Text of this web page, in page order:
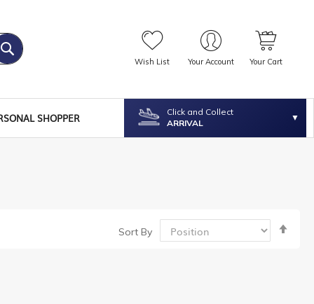
Wish List Your Account Your Cart
SHOPPER
Click and Collect
ARRIVAL
Sort By